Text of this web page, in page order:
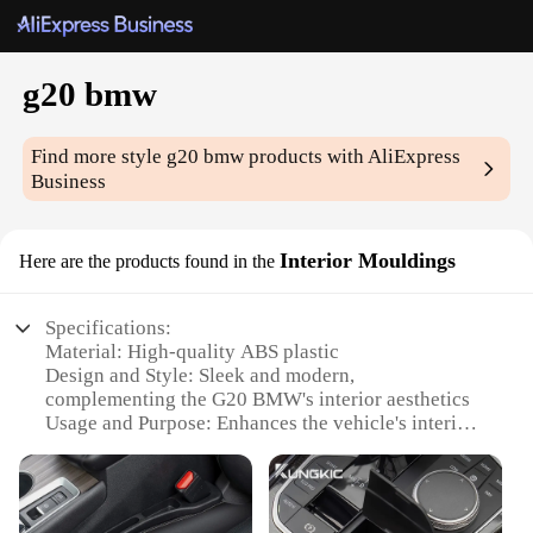
g20 bmw
Find more style g20 bmw products with AliExpress
Business
Here are the products found in the Interior Mouldings
Specifications:
Material: High-quality ABS plastic
Design and Style: Sleek and modern,
complementing the G20 BMW's interior aesthetics
Usage and Purpose: Enhances the vehicle's interior
Typical Adaptive Scenario: Fits seamlessly into the
G20 BMW's interior, offering a tailored look
Shape or Size or Weight or Quantity: Precisely